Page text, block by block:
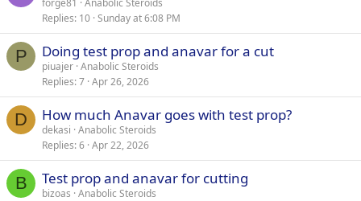
forge81
Anabolic Steroids
Replies 10 Sunday at 6:08 PM
P Doing test prop and anavar for a cut
piuajer Anabolic Steroids
Replies 7 Apr 26, 2026
D How much Anavar goes with test prop?
dekasi Anabolic Steroids
Replies 6 Apr 22, 2026
B Test prop and anavar for cutting
bizoas Anabolic Steroids